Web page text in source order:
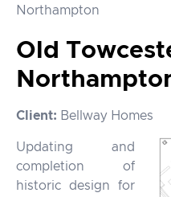
Northampton
Old
Client: Bellway Homes
Updating and
completion of
historic design for